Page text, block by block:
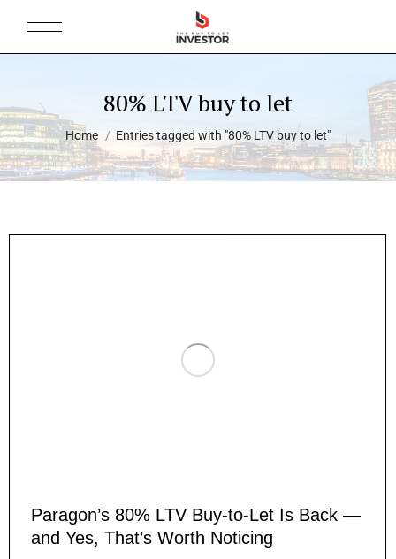
80% LTV buy to let
You are here:
Home Entries tagged with "80% LTV buy to let"
Paragon’s 80% LTV Buy-to-Let Is Back —
and Yes, That’s Worth Noticing